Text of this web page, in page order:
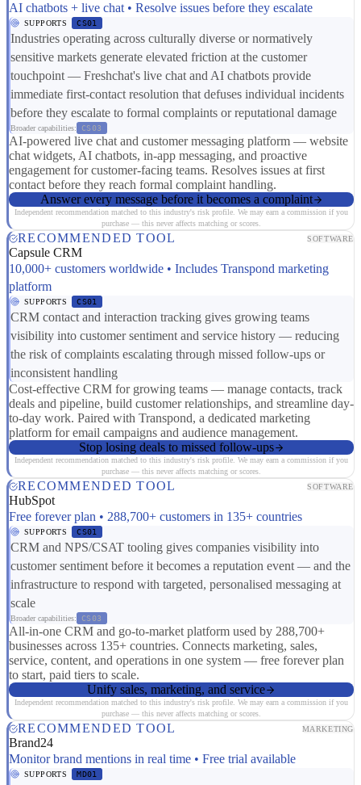
AI chatbots + live chat • Resolve issues before they escalate
SUPPORTS CS01
Industries operating across culturally diverse or normatively
sensitive markets generate elevated friction at the customer
touchpoint — Freshchat's live chat and AI chatbots provide
immediate first-contact resolution that defuses individual incidents
before they escalate to formal complaints or reputational damage
Broader capabilities: CS03
AI-powered live chat and customer messaging platform — website
chat widgets, AI chatbots, in-app messaging, and proactive
engagement for customer-facing teams. Resolves issues at first
contact before they reach formal complaint handling.
Answer every message before it becomes a complaint
Independent recommendation matched to this industry's risk profile. We may earn a commission if you
purchase — this never affects matching or scores.
RECOMMENDED TOOL SOFTWARE
Capsule CRM
10,000+ customers worldwide • Includes Transpond marketing
platform
SUPPORTS CS01
CRM contact and interaction tracking gives growing teams
visibility into customer sentiment and service history — reducing
the risk of complaints escalating through missed follow-ups or
inconsistent handling
Cost-effective CRM for growing teams — manage contacts, track
deals and pipeline, build customer relationships, and streamline day-
to-day work. Paired with Transpond, a dedicated marketing
platform for email campaigns and audience management.
Stop losing deals to missed follow-ups
Independent recommendation matched to this industry's risk profile. We may earn a commission if you
purchase — this never affects matching or scores.
RECOMMENDED TOOL SOFTWARE
HubSpot
Free forever plan • 288,700+ customers in 135+ countries
SUPPORTS CS01
CRM and NPS/CSAT tooling gives companies visibility into
customer sentiment before it becomes a reputation event — and the
infrastructure to respond with targeted, personalised messaging at
scale
Broader capabilities: CS03
All-in-one CRM and go-to-market platform used by 288,700+
businesses across 135+ countries. Connects marketing, sales,
service, content, and operations in one system — free forever plan
to start, paid tiers to scale.
Unify sales, marketing, and service
Independent recommendation matched to this industry's risk profile. We may earn a commission if you
purchase — this never affects matching or scores.
RECOMMENDED TOOL MARKETING
Brand24
Monitor brand mentions in real time • Free trial available
SUPPORTS MD01